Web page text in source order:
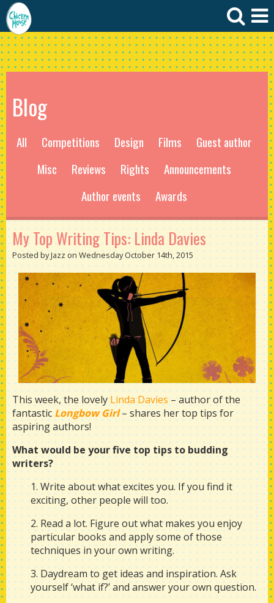
Blog
All Competitions Design Films
Guest author
Misc
Reviews Rights
Announcements
Author events
Awards
My Top Writing Tips: Linda Davies
Posted by Jazz on Wednesday October 14th, 2015
This week, the lovelyLinda Davies– author of the
fantastic Longbow Girl – shares her top tips for
aspiring authors!
What would be your five top tips to budding
writers?
1. Write about what excites you. If you find it
exciting, other people will too.
2. Read a lot. Figure out what makes you enjoy
particular books and apply some of those
techniques in your own writing.
3. Daydream to get ideas and inspiration. Ask
yourself ‘what if?’ and answer your own question.